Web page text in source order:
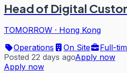
Head of Digital
TOMORROW · Hong Kong
Operations
On Site
Full-
Posted 22 days agoApply now
Apply now